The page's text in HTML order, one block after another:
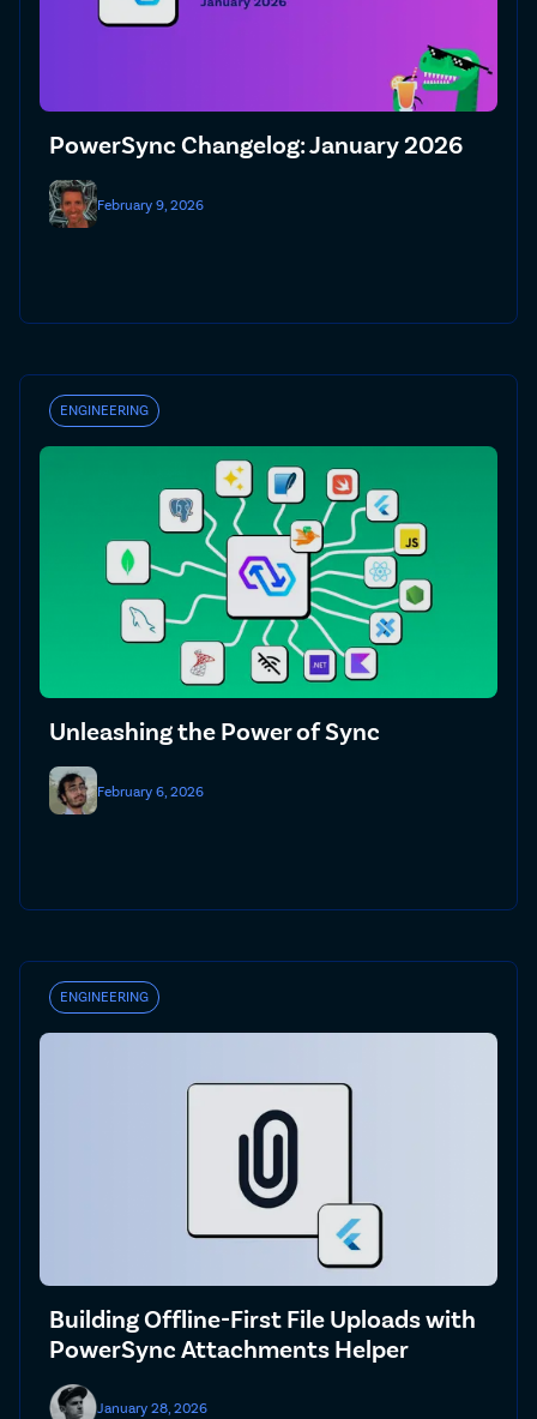
PowerSync Changelog: January 2026
February 9, 2026
ENGINEERING
Unleashing the Power of Sync
February 6, 2026
ENGINEERING
Building Offline-First File Uploads with
PowerSync Attachments Helper
January 28, 2026